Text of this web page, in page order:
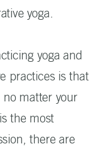
yoga.
yoga and
practices is that
no matter your
the most
there are